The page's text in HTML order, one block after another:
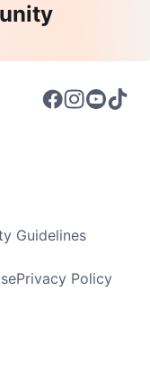
Guidelines
Privacy Policy